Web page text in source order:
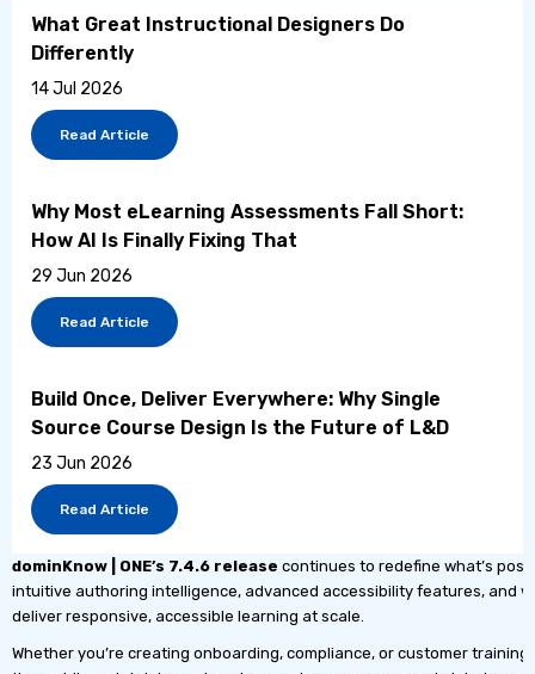
What Great Instructional Designers Do
Differently
14 Jul 2026
Read Article
Why Most eLearning Assessments Fall Short:
How AI Is Finally Fixing That
29 Jun 2026
Read Article
Build Once, Deliver Everywhere: Why Single
Source Course Design Is the Future of L&D
23 Jun 2026
Read Article
dominKnow | ONE’s 7.4.6 release continues to redefine what’s
intuitive authoring intelligence, advanced accessibility features, and
deliver responsive, accessible learning at scale.
Whether you’re creating onboarding, compliance, or customer